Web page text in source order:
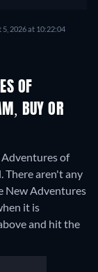
2026 at 10:22:04
OF
BUY OR
Adventures of
There aren't any
New Adventures
it is
and hit the